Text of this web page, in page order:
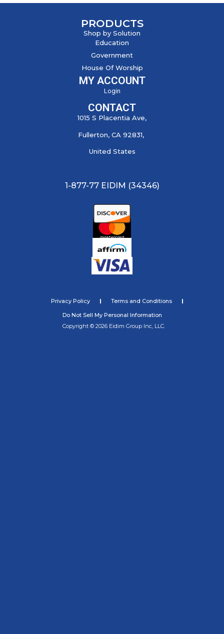
PRODUCTS
Shop by Solution
Education
Government
House Of Worship
MY ACCOUNT
Login
CONTACT
1015 S Placentia Ave,
Fullerton, CA 92831,
United States
1-877-77 EIDIM (34346)
Privacy Policy
Terms and Conditions
Do Not Sell My Personal Information
Copyright © 2026 Eidim Group Inc, LLC.